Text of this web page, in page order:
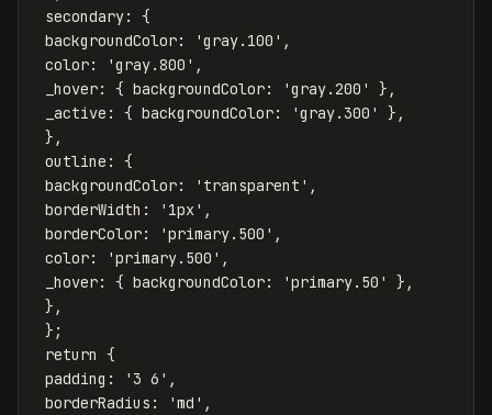
secondary:
{
backgroundColor: 'gray.100 ' ,
color: 'gray.800 ' ,
_hover: { backgroundColor: 'gray.200 '
},
_active : { backgroundColor: 'gray.300 '
},
},
outline :
{
backgroundColor: ' transparent ' ,
borderWidth : ' 1px' ,
borderColor: 'primary.500 ' ,
color: 'primary.500 ' ,
_hover: { backgroundColor: 'primary.50 '
},
},
};
return {
padding : '3 6 ' ,
borderRadius : 'md ' ,